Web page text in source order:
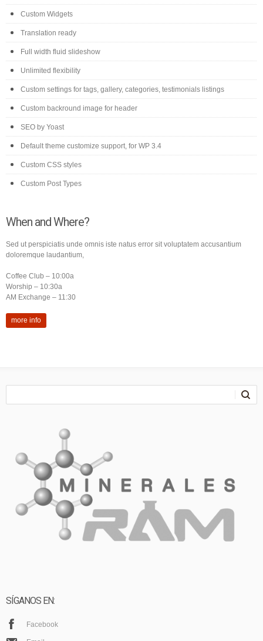
Custom Widgets
Translation ready
Full width fluid slideshow
Unlimited flexibility
Custom settings for tags, gallery, categories, testimonials listings
Custom backround image for header
SEO by Yoast
Default theme customize support, for WP 3.4
Custom CSS styles
Custom Post Types
When and Where?
Sed ut perspiciatis unde omnis iste natus error sit voluptatem accusantium
doloremque laudantium,
Coffee Club – 10:00a
Worship – 10:30a
AM Exchange – 11:30
more info
SÍGANOS EN:
Facebook